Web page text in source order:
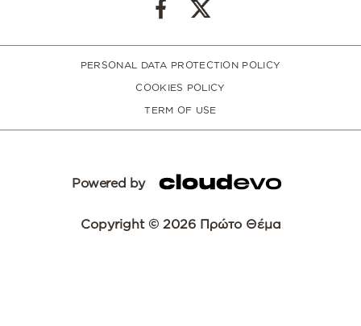
PERSONAL DATA PROTECTION POLICY
COOKIES POLICY
TERM OF USE
Powered by
Copyright © 2026 Πρώτο Θέμα